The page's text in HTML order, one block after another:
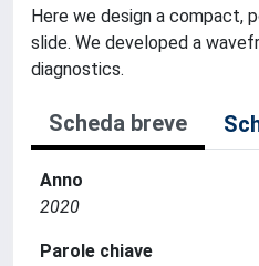
Here we design a compact,
slide. We developed a
diagnostics.
Scheda breve
Anno
2020
Parole chiave